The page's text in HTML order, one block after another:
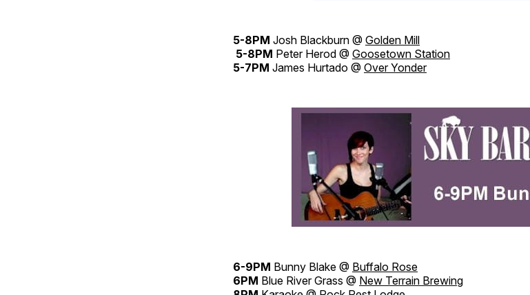
5-8PM Josh Blackburn @ Golden Mill
5-8PM Peter Herod @ Goosetown Station
5-7PM James Hurtado @ Over Yonder
6-9PM Bunny Blake @ Buffalo Rose
6PM Blue River Grass @ New Terrain Brewing